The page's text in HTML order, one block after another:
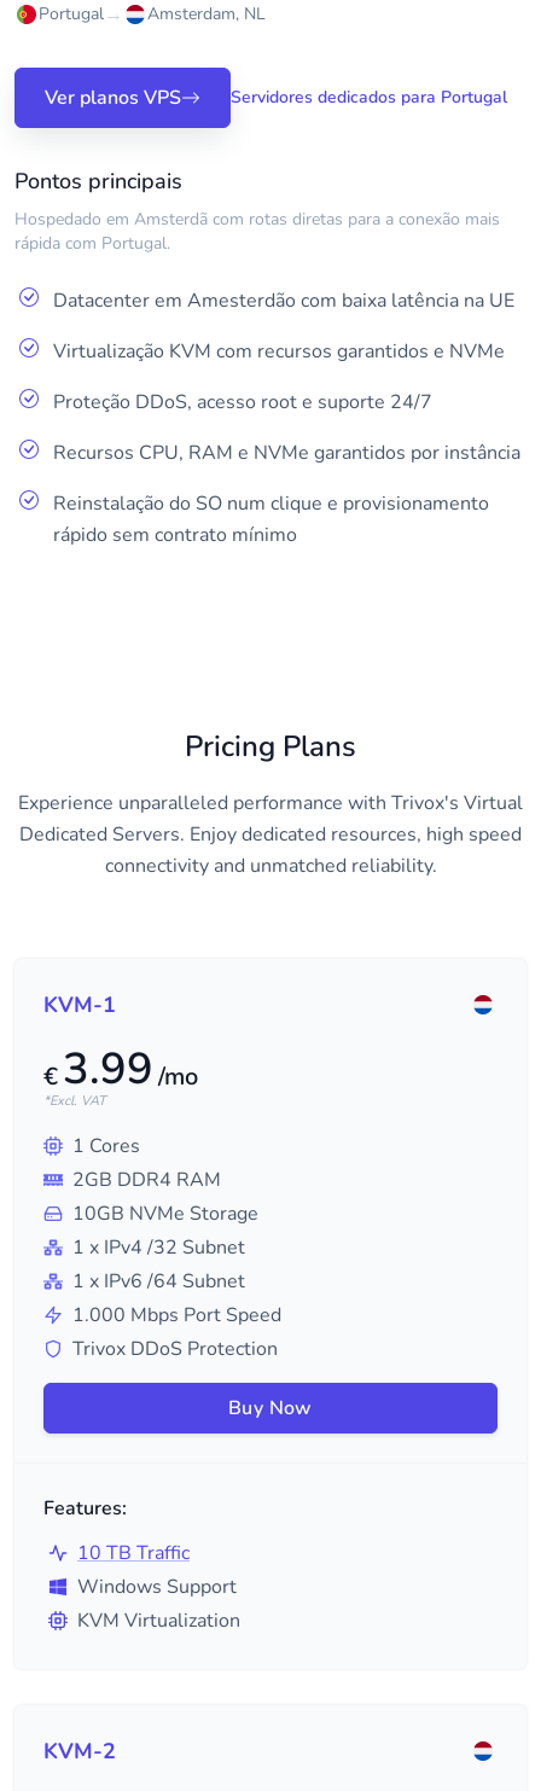
Portugal→ Amsterdam, NL
Ver planos VPS Servidores dedicados para Portugal
Pontos principais
Hospedado em Amsterdã com rotas diretas para a conexão mais
rápida com Portugal.
Datacenter em Amesterdão com baixa latência na UE
Virtualização KVM com recursos garantidos e NVMe
Proteção DDoS, acesso root e suporte 24/7
Recursos CPU, RAM e NVMe garantidos por instância
Reinstalação do SO num clique e provisionamento
rápido sem contrato mínimo
Pricing Plans
Experience unparalleled performance with Trivox's Virtual
Dedicated Servers. Enjoy dedicated resources, high speed
connectivity and unmatched reliability.
KVM-1
€3.99 /mo
*Excl. VAT
1 Cores
2GB DDR4 RAM
10GB NVMe Storage
1 x IPv4 /32 Subnet
1 x IPv6 /64 Subnet
1.000 Mbps Port Speed
Trivox DDoS Protection
Buy Now
Features:
10 TB Traffic
Windows Support
KVM Virtualization
KVM-2